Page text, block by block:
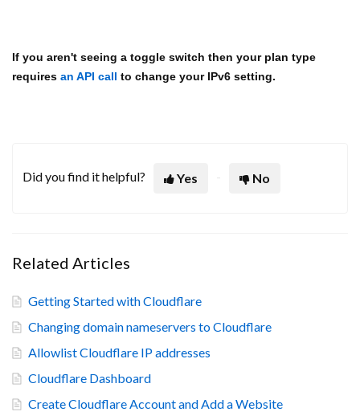
If you aren't seeing a toggle switch then your plan type
requires an API call to change your IPv6 setting.
Did you find it helpful? Yes No
Related Articles
Getting Started with Cloudflare
Changing domain nameservers to Cloudflare
Allowlist Cloudflare IP addresses
Cloudflare Dashboard
Create Cloudflare Account and Add a Website